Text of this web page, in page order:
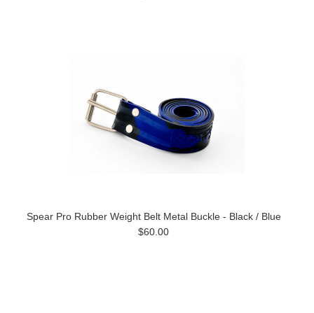
Spear Pro Rubber Weight Belt Metal Buckle - Black / Blue
$60.00